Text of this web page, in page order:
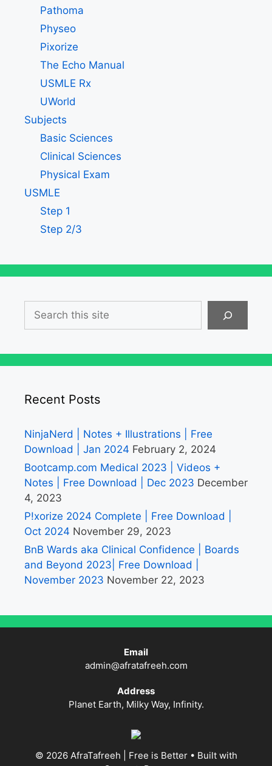
Pathoma
Physeo
Pixorize
The Echo Manual
USMLE Rx
UWorld
Subjects
Basic Sciences
Clinical Sciences
Physical Exam
USMLE
Step 1
Step 2/3
Search
Recent Posts
NinjaNerd | Notes + Illustrations | Free
Download | Jan 2024 February 2, 2024
Bootcamp.com Medical 2023 | Videos +
Notes | Free Download | Dec 2023 December
4, 2023
P!xorize 2024 Complete | Free Download |
Oct 2024 November 29, 2023
BnB Wards aka Clinical Confidence | Boards
and Beyond 2023| Free Download |
November 2023 November 22, 2023
Email
admin@afratafreeh.com
Address
Planet Earth, Milky Way, Infinity.
© 2026 AfraTafreeh | Free is Better• Built with